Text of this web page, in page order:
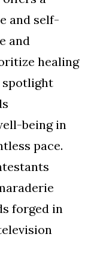
and self-
and
healing
spotlight
being in
pace.
forged in